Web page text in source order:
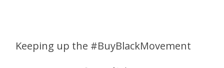
Keeping up the #BuyBlackMovement